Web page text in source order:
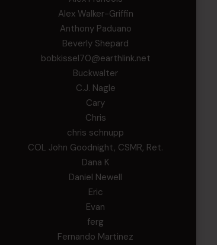
Alex Walker-Griffin
Anthony Paduano
Beverly Shepard
bobkissel70@earthlink.net
Buckwalter
C.J. Nagle
Cary
Chris
chris schnupp
COL John Goodnight, CSMR, Ret.
Dana K
Daniel Newell
Eric
Evan
ferg
Fernando Martinez